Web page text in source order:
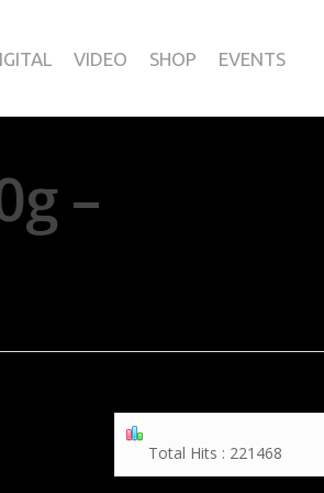
VIDEO SHOP EVENTS
–
Total Hits : 221468